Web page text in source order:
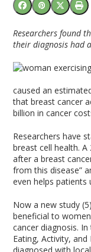
Researchers found
their diagnosis had
caused an
that breast cancer
billion in cancer
Researchers have
breast cell health.
after a breast
from this disease”
even helps patients
Now a new study
beneficial to
cancer diagnosis.
Eating, Activity,